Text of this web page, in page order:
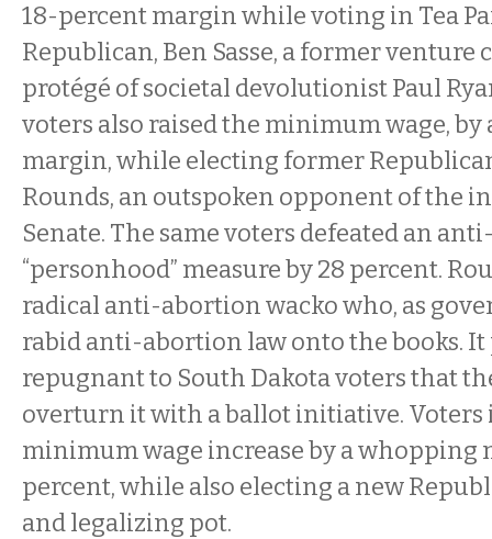
18-percent margin while voting in Tea
Republican, Ben Sasse, a former venture
protégé of societal devolutionist Paul
voters also raised the minimum wage,
margin, while electing former
Rounds, an outspoken opponent of the
Senate. The same voters defeated an
“personhood” measure by 28 percent.
radical anti-abortion wacko who, as
rabid anti-abortion law onto the books. It
repugnant to South Dakota voters that
overturn it with a ballot initiative. Voters
minimum wage increase by a whopping
percent, while also electing a new
and legalizing pot.